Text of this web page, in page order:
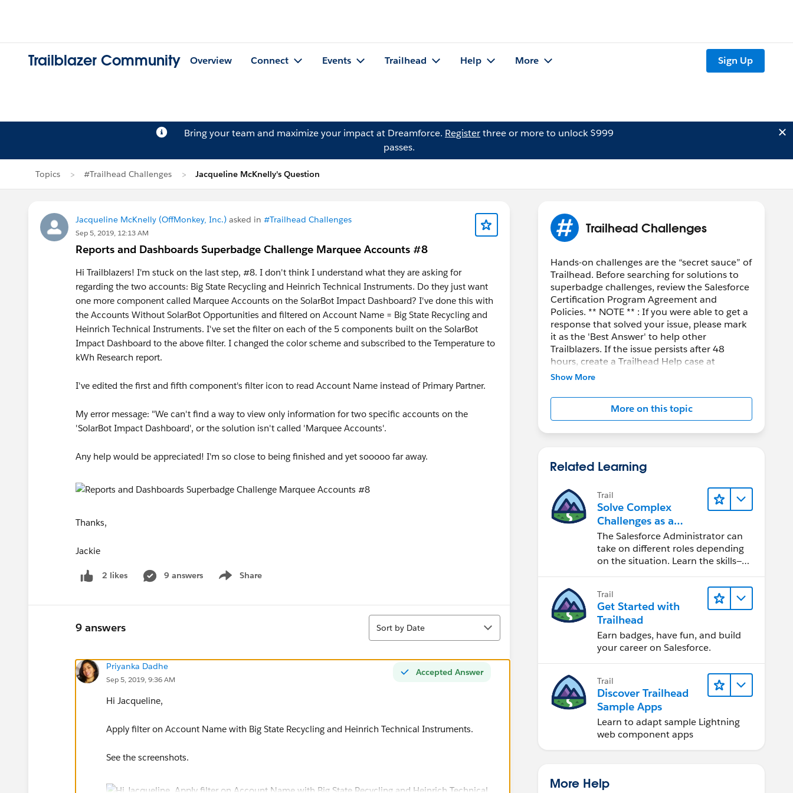
Trailblazer Community Overview Connect Events Trailhead Help More Sign Up
Bring your team and maximize your impact at Dreamforce. Registerthree or more to unlock $999
passes.
Topics #Trailhead Challenges Jacqueline McKnelly's Question
Jacqueline McKnelly (OffMonkey, Inc.) asked in #Trailhead Challenges
Sep 5, 2019, 12:13 AM
Reports and Dashboards Superbadge Challenge Marquee Accounts #8
Hi Trailblazers! I'm stuck on the last step, #8. I don't think I understand what they are asking for
regarding the two accounts: Big State Recycling and Heinrich Technical Instruments. Do they just want
one more component called Marquee Accounts on the SolarBot Impact Dashboard? I've done this with
the Accounts Without SolarBot Opportunities and filtered on Account Name = Big State Recycling and
Heinrich Technical Instruments. I've set the filter on each of the 5 components built on the SolarBot
Impact Dashboard to the above filter. I changed the color scheme and subscribed to the Temperature to
kWh Research report.
I've edited the first and fifth component's filter icon to read Account Name instead of Primary Partner.
My error message: "We can't find a way to view only information for two specific accounts on the
'SolarBot Impact Dashboard', or the solution isn't called 'Marquee Accounts'.
Any help would be appreciated! I'm so close to being finished and yet sooooo far away.
Thanks,
Jackie
2 likes 9 answers Share
Show menu
9 answers
Sort
Sort by Date
Accepted Answer
Priyanka Dadhe
Sep 5, 2019, 9:36 AM
Hi Jacqueline,
Apply filter on Account Name with Big State Recycling and Heinrich Technical Instruments.
See the screenshots.
Trailhead Challenges
Hands-on challenges are the “secret sauce” of
Trailhead. Before searching for solutions to
superbadge challenges, review the Salesforce
Certification Program Agreement and
Policies. ** NOTE ** : If you were able to get a
response that solved your issue, please mark
it as the 'Best Answer' to help other
Trailblazers. If the issue persists after 48
hours, create a Trailhead Help case at
https://help.salesforce.com/s/support
Show More
More on this topic
Related Learning
Trail
Solve Complex
Challenges as a
Salesforce Admin
The Salesforce Administrator can
take on different roles depending
on the situation. Learn the skills—
development—that will help you
achieve your goals.
Trail
Get Started with
Trailhead
Earn badges, have fun, and build
your career on Salesforce.
Trail
Discover Trailhead
Sample Apps
Learn to adapt sample Lightning
web component apps
More Help